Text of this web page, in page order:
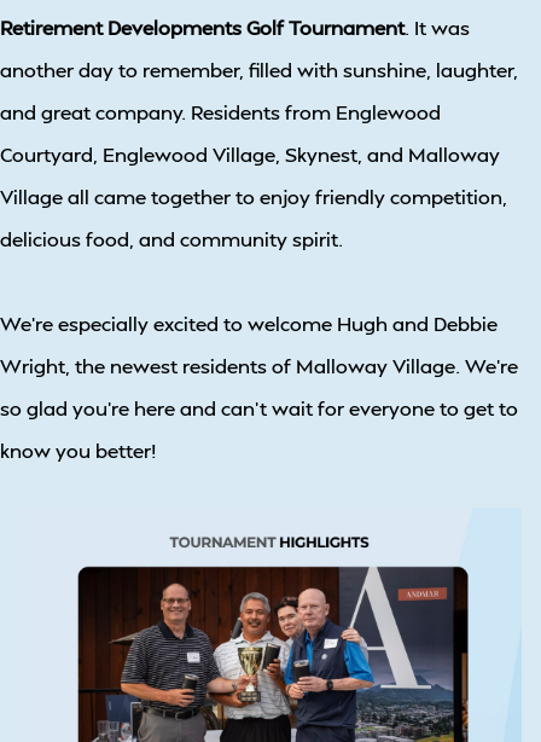
Retirement Developments Golf Tournament. It was
another day to remember, filled with sunshine, laughter,
and great company. Residents from Englewood
Courtyard, Englewood Village, Skynest, and Malloway
Village all came together to enjoy friendly competition,
delicious food, and community spirit.
We’re especially excited to welcome Hugh and Debbie
Wright, the newest residents of Malloway Village. We’re
so glad you’re here and can’t wait for everyone to get to
know you better!